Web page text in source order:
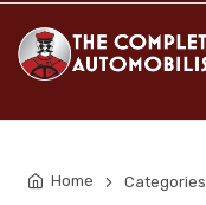
Home Categories